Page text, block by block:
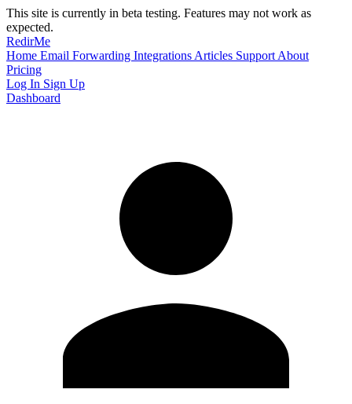
This site is currently in beta testing. Features may not work as
expected.
RedirMe
Home Email Forwarding Integrations Articles Support About
Pricing
Log In Sign Up
Dashboard